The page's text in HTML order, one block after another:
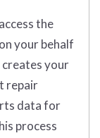
the
your behalf
creates your
repair
data for
process